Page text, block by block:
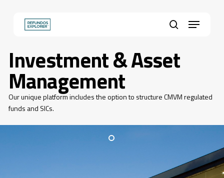
Menu
Investment & Asset
Management
Our unique platform includes the option to structure CMVM regulated
funds and SICs.